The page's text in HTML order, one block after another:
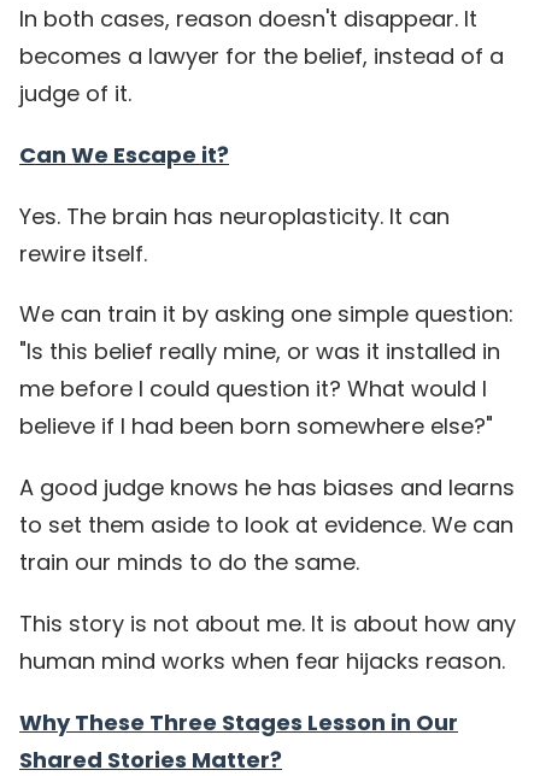
In both cases, reason doesn't disappear. It
becomes a lawyer for the belief, instead of a
judge of it.
Can We Escape it?
Yes. The brain has neuroplasticity. It can
rewire itself.
We can train it by asking one simple question:
"Is this belief really mine, or was it installed in
me before I could question it? What would I
believe if I had been born somewhere else?"
A good judge knows he has biases and learns
to set them aside to look at evidence. We can
train our minds to do the same.
This story is not about me. It is about how any
human mind works when fear hijacks reason.
Why These Three Stages Lesson in Our
Shared Stories Matter?